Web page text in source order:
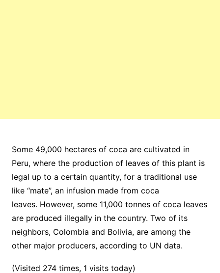
Some 49,000 hectares of coca are cultivated in
Peru, where the production of leaves of this plant is
legal up to a certain quantity, for a traditional use
like “mate”, an infusion made from coca
leaves. However, some 11,000 tonnes of coca leaves
are produced illegally in the country. Two of its
neighbors, Colombia and Bolivia, are among the
other major producers, according to UN data.
(Visited 274 times, 1 visits today)